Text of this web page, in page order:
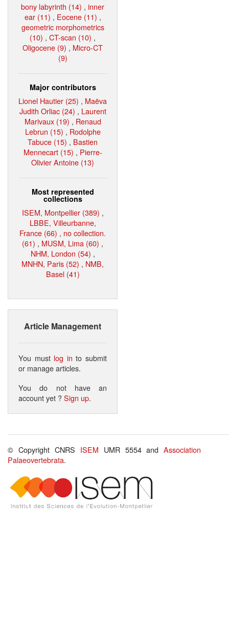
bony labyrinth (14) , inner
ear (11) , Eocene (11) ,
geometric morphometrics
(10) , CT-scan (10) ,
Oligocene (9) , Micro-CT
(9)
Major contributors
Lionel Hautier (25) , Maëva
Judith Orliac (24) , Laurent
Marivaux (19) , Renaud
Lebrun (15) , Rodolphe
Tabuce (15) , Bastien
Mennecart (15) , Pierre-
Olivier Antoine (13)
Most represented
collections
ISEM, Montpellier (389) ,
LBBE, Villeurbanne,
France (66) , no collection.
(61) , MUSM, Lima (60) ,
NHM, London (54) ,
MNHN, Paris (52) , NMB,
Basel (41)
Article Management
You must log in to submit
or manage articles.
You do not have an
account yet ?Sign up.
© Copyright CNRS ISEM UMR 5554 andAssociation
Palaeovertebrata.